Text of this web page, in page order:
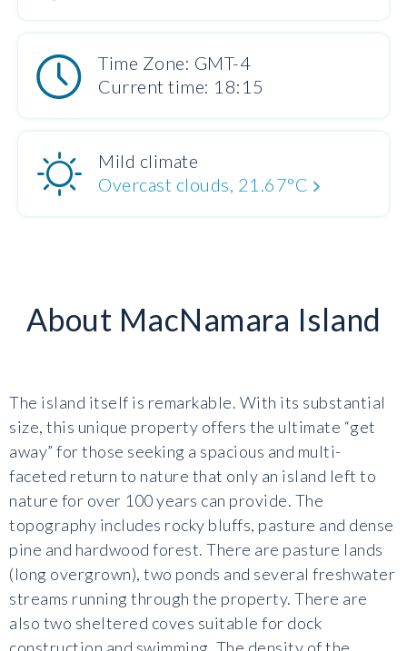
Time Zone: GMT-4
Current time: 18:15
Mild climate
Overcast clouds, 21.67°C
About MacNamara Island
The island itself is remarkable. With its substantial
size, this unique property offers the ultimate “get
away” for those seeking a spacious and multi-
faceted return to nature that only an island left to
nature for over 100 years can provide. The
topography includes rocky bluffs, pasture and dense
pine and hardwood forest. There are pasture lands
(long overgrown), two ponds and several freshwater
streams running through the property. There are
also two sheltered coves suitable for dock